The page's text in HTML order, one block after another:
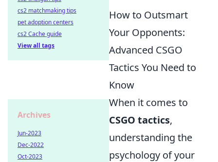
How to Outsmart
Your Opponents:
Advanced CSGO
Tactics You Need to
Know
When it comes to
CSGO tactics,
understanding the
psychology of your
cs2 matchmaking tips
pet adoption centers
cs2 Cache guide
View all tags
Archives
Jun-2023
Dec-2022
Oct-2023